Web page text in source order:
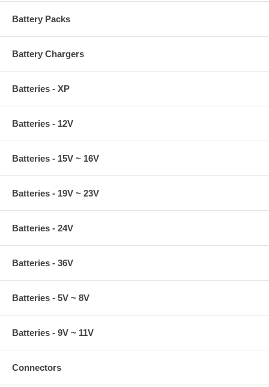
Battery Packs
Battery Chargers
Batteries - XP
Batteries - 12V
Batteries - 15V ~ 16V
Batteries - 19V ~ 23V
Batteries - 24V
Batteries - 36V
Batteries - 5V ~ 8V
Batteries - 9V ~ 11V
Connectors